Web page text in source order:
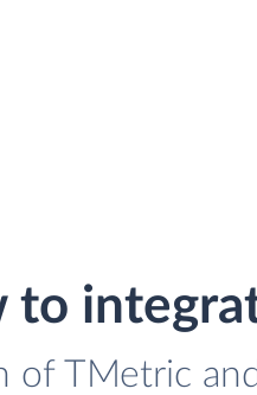
to
of TMetric